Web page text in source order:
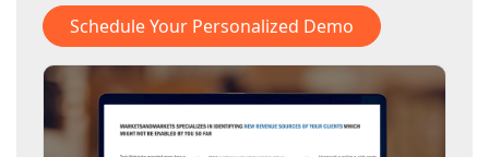
Schedule Your Personalized Demo